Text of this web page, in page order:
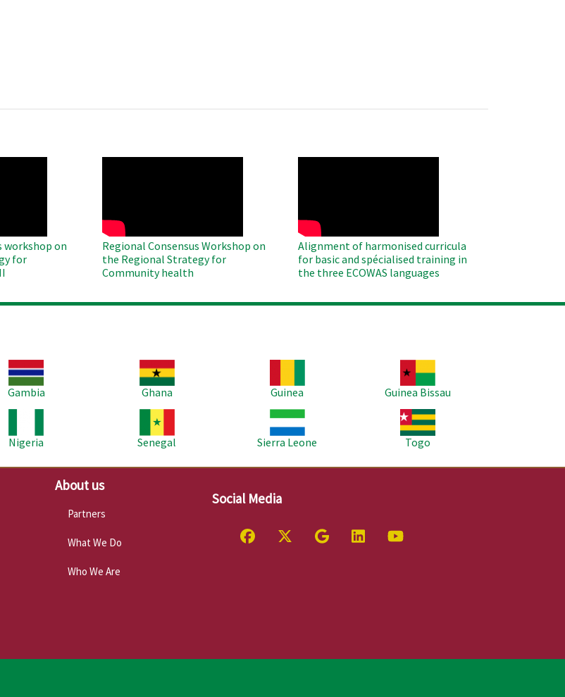
workshop on
for
Regional Consensus Workshop on
the Regional Strategy for
Community health
Alignment of harmonised curricula
for basic and spécialised training in
the three ECOWAS languages
Gambia
Ghana
Guinea
Guinea Bissau
Nigeria
Senegal
Sierra Leone
Togo
About us
Partners
What We Do
Who We Are
Social Media